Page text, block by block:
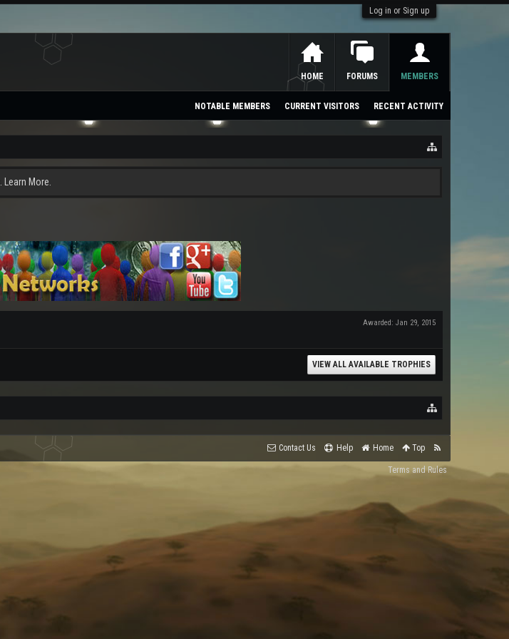
Log in or Sign up
Learn More.
Awarded: Jan 29, 2015
VIEW ALL AVAILABLE TROPHIES
HOME FORUMS MEMBERS
NOTABLE MEMBERS CURRENT VISITORS RECENT ACTIVITY
Contact Us Help Home Top
Terms and Rules